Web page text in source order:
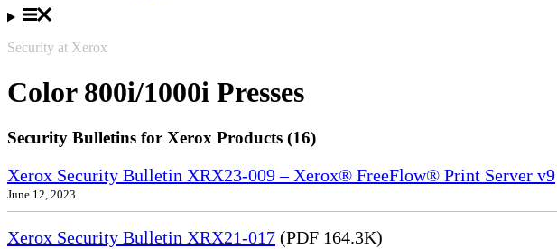
Security at Xerox
Color 800i/1000i Presses
Security Bulletins for Xerox Products (16)
Xerox Security Bulletin XRX23-009 – Xerox® FreeFlow® Print Server v9
June 12, 2023
Xerox Security Bulletin XRX21-017 (PDF 164.3K)